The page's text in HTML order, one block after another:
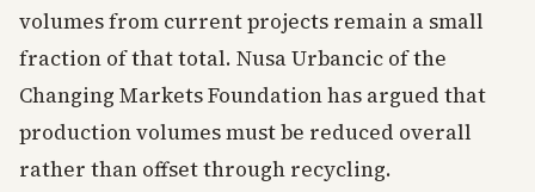
volumes from current projects remain a small
fraction of that total. Nusa Urbancic of the
Changing Markets Foundation has argued that
production volumes must be reduced overall
rather than offset through recycling.